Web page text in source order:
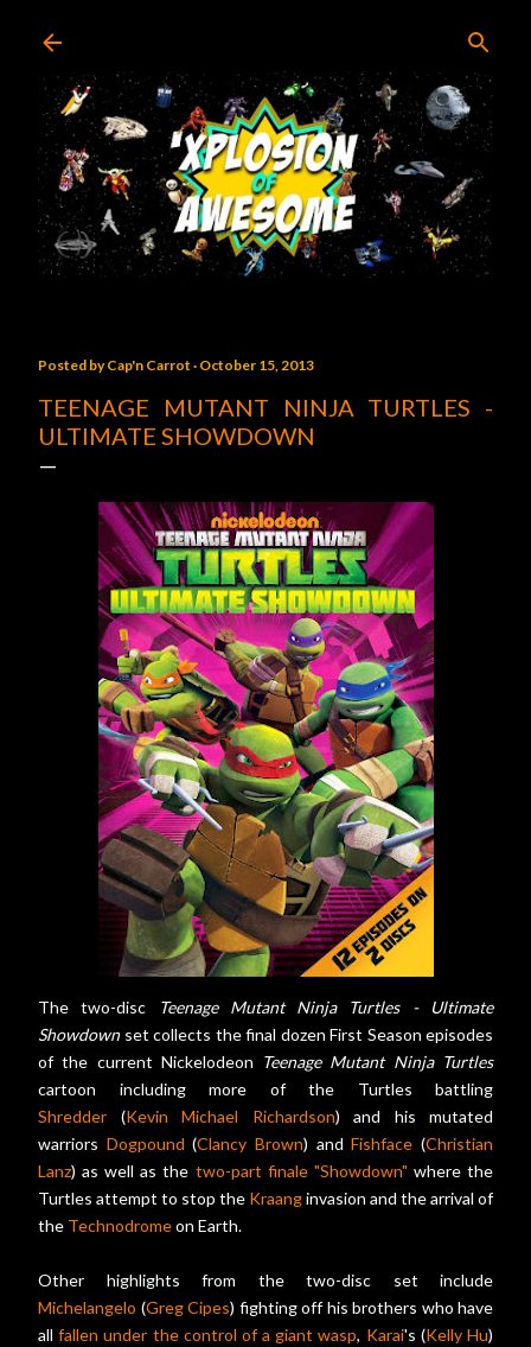
Posted byCap'n Carrot October 15, 2013
TEENAGE MUTANT NINJA TURTLES -
ULTIMATE SHOWDOWN
The two-disc
Teenage Mutant Ninja Turtles - Ultimate
Showdownset collects the final dozen First Season episodes
of the current Nickelodeon Teenage Mutant Ninja Turtles
cartoon including more of the Turtles battling
Shredder (Kevin Michael Richardson) and his mutated
warriors Dogpound (Clancy Brown) andFishface (Christian
Lanz) as well as the two-part finale "Showdown" where the
Turtles attempt to stop the Kraanginvasion and the arrival of
the Technodromeon Earth.
Other highlights from the two-disc set include
Michelangelo (Greg Cipes) fighting off his brothers who have
allfallen under the control of a giant wasp, Karai's (Kelly Hu)